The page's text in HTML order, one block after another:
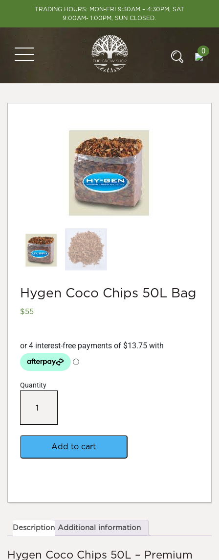
TRADING HOURS: MON-FRI 9:30AM – 4:30PM, SAT
9:00AM- 1:00PM, SUN CLOSED.
0
Hygen Coco Chips 50L Bag
$55
Quantity
50L
Bag
Add to cart
Description Additional information
Hygen Coco Chips 50L – Premium